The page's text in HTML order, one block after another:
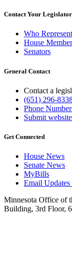
Contact Your Legislator
Who
House
Senators
General Contact
Contact a
(651) 296-
Phone
Submit
Get Connected
House News
Senate News
MyBills
Email
Minnesota Office of
Building, 3rd Floor,